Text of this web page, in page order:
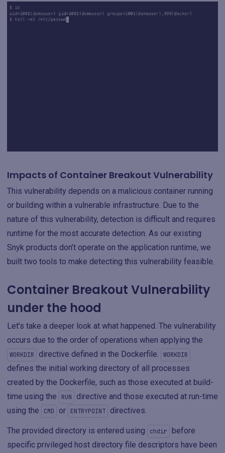
Impacts of Container Breakout Vulnerability
This vulnerability depends on a malicious container running
or building within a vulnerable infrastructure. Due to the
nature of this vulnerability, detection is difficult and requires
runtime for the most accurate detection. As our existing
Snyk products don’t operate on the application runtime, we
built two tools to make detecting this vulnerability feasible.
Container Breakout Vulnerability
under the hood
Let’s take a deeper look at what happened. The vulnerability
occurs due to the order of operations when applying the
WORKDIR directive defined in the Dockerfile. WORKDIR
defines the initial working directory of all processes
created by the Dockerfile, such as those executed at build-
time using the
RUN
directive and those executed at run-time
using the
CMD or ENTRYPOINT directives.
The provided directory is entered using chdir
before
specific privileged host directory file descriptors have been